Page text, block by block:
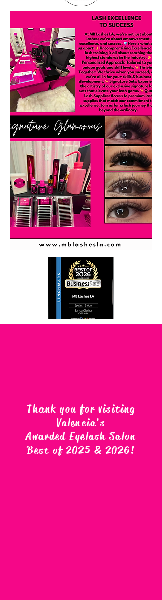
Thank you for visiting
Valencia's
Awarded Eyelash Salon
Best of 2025 & 2026!